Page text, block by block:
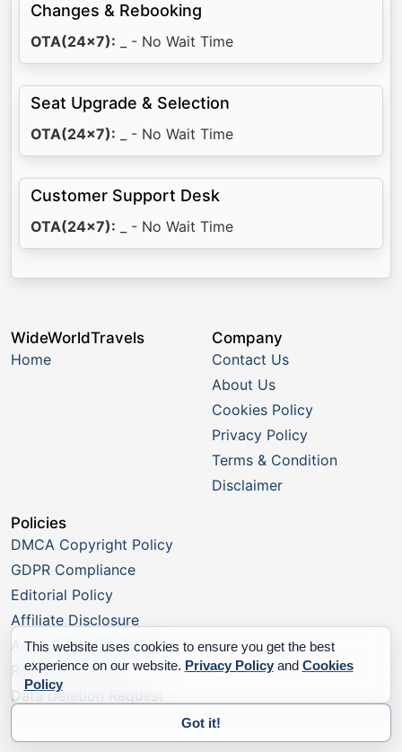
Changes & Rebooking
OTA(24x7): _ - No Wait Time
Seat Upgrade & Selection
OTA(24x7): _ - No Wait Time
Customer Support Desk
OTA(24x7): _ - No Wait Time
WideWorldTravels
Home
Company
Contact Us
About Us
Cookies Policy
Privacy Policy
Terms & Condition
Disclaimer
Policies
DMCA Copyright Policy
GDPR Compliance
Editorial Policy
Affiliate Disclosure
Advertising Disclosure
Report a Listing
Data Deletion Request
This website uses cookies to ensure you get the best
experience on our website. Privacy Policyand Cookies
Policy
Got it!